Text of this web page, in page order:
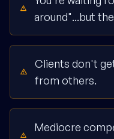
around"...but
Clients don't
from others.
Mediocre